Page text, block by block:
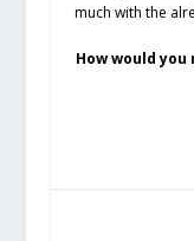
much with the
How would